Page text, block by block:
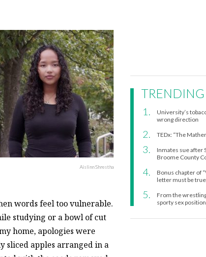
Aislinn Shrestha
words feel too vulnerable.
studying or a bowl of cut
home, apologies were
apples arranged in a
TRENDING
University’s
wrong direction
TEDx: “The
Inmates sue after
Broome County
Bonus chapter of
letter must be true
From the
sporty sex